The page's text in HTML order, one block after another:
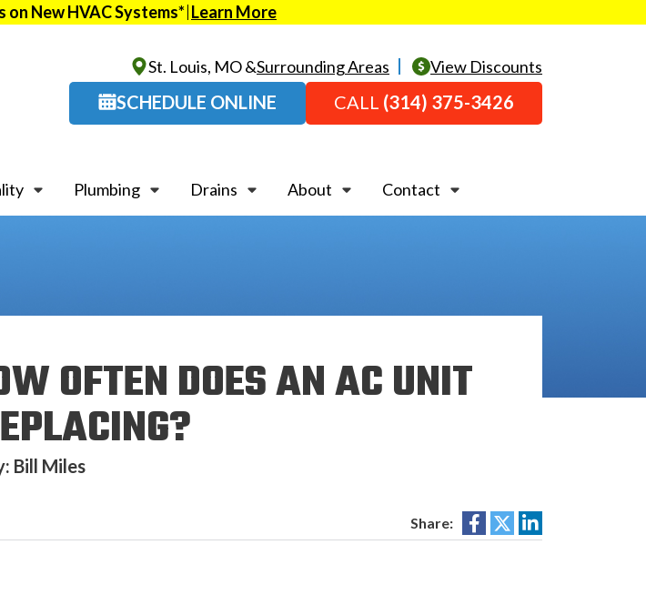
on New HVAC Systems* Learn More
St. Louis, MO &Surrounding Areas View Discounts
SCHEDULE ONLINE CALL (314) 375-3426
Plumbing Drains About Contact
OFTEN DOES AN AC UNIT
Bill Miles
Share: